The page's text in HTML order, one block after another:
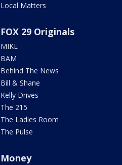
Local Matters
FOX 29 Originals
MIKE
BAM
Behind The News
Bill & Shane
Kelly Drives
The 215
The Ladies Room
The Pulse
Money